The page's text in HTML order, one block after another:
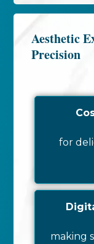
Aesthetic
Precision
for
making